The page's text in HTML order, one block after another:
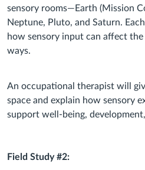
sensory rooms—Earth (Mission
Neptune, Pluto, and Saturn.
how sensory input can affect
ways.
An occupational therapist will
space and explain how sensory
support well-being,
Field Study #2: